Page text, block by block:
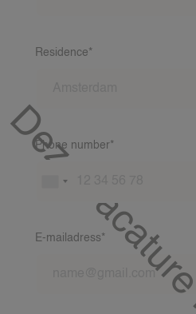
Residence*
Phone number*
E-mailadress*